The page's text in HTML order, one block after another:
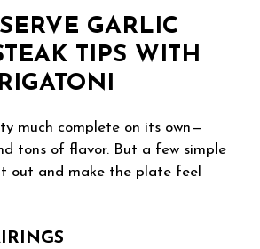
GARLIC
TIPS WITH
much complete on its own—
tons of flavor. But a few simple
out and make the plate feel